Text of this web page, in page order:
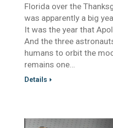
Florida over the
was apparently a big
It was the year that
And the three
humans to orbit the
remains one…
Details